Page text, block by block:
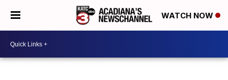
WATCH NOW